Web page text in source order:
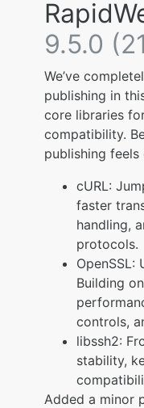
9.5.0
We’ve
publishing in
core libraries
compatibility.
publishing feels
cURL:
faster
handling,
protocols.
OpenSSL:
Building
controls,
libssh2:
stability,
Added a minor